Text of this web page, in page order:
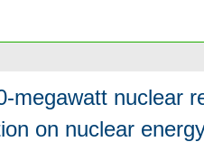
megawatt nuclear
on nuclear